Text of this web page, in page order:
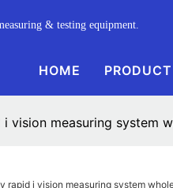
& testing equipment.
HOME PRODUCT
vision measuring system